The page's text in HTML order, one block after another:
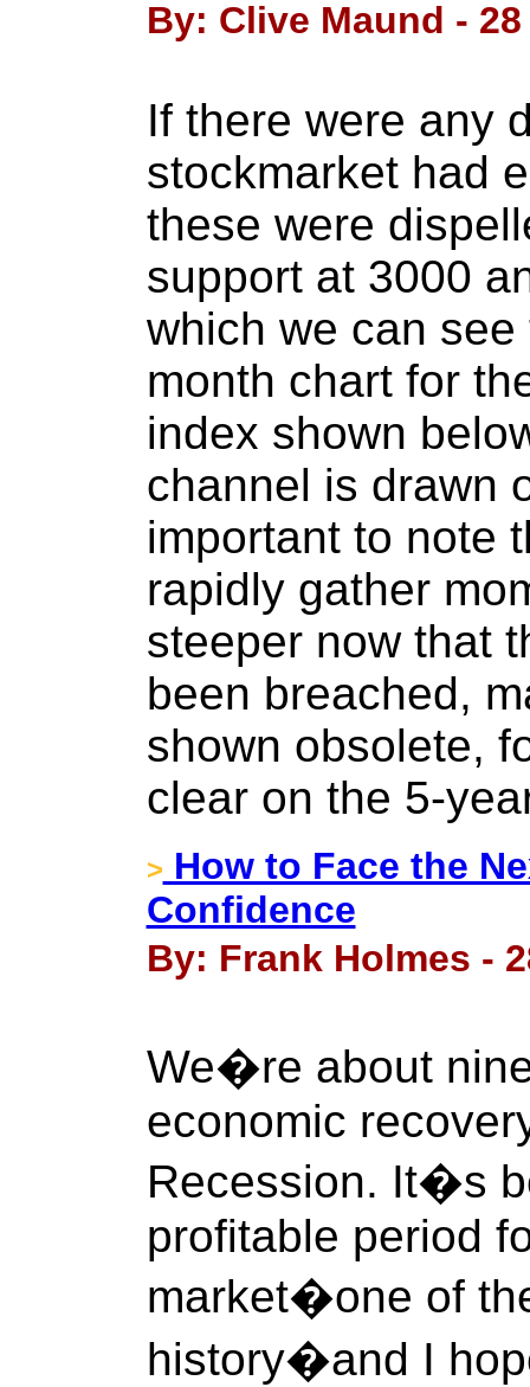
By: Clive Maund -
If there were any
stockmarket had
these were
support at 3000
which we can
month chart for
index shown
channel is drawn
important to note
rapidly gather
steeper now that
been breached,
shown obsolete,
clear on the 5-
> How to Face the
Confidence
By: Frank Holmes -
We�re about
economic
Recession. It�s
profitable period
market�one of
history�and I